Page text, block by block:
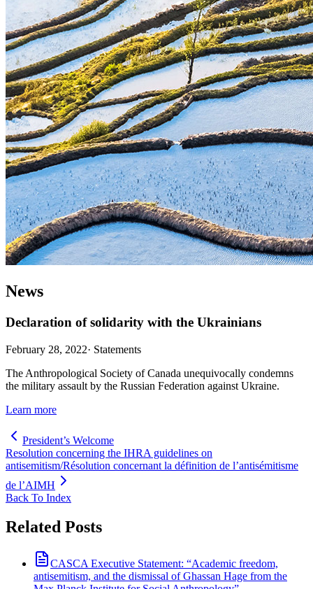
News
Declaration of solidarity with the Ukrainians
February 28, 2022· Statements
The Anthropological Society of Canada unequivocally condemns
the military assault by the Russian Federation against Ukraine.
Learn more
President’s Welcome
Resolution concerning the IHRA guidelines on
antisemitism/Résolution concernant la définition de l’antisémitisme
de l’AIMH
Back To Index
Related Posts
CASCA Executive Statement: “Academic freedom,
antisemitism, and the dismissal of Ghassan Hage from the